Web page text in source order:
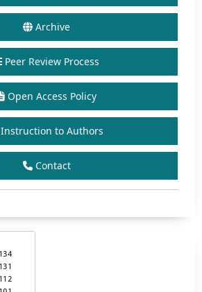
Archive
Peer Review Process
Open Access Policy
Instruction to Authors
Contact